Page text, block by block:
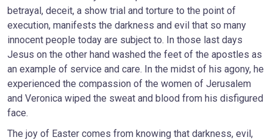
betrayal, deceit, a show trial and torture to the point of
execution, manifests the darkness and evil that so many
innocent people today are subject to. In those last days
Jesus on the other hand washed the feet of the apostles as
an example of service and care. In the midst of his agony, he
experienced the compassion of the women of Jerusalem
and Veronica wiped the sweat and blood from his disfigured
face.
The joy of Easter comes from knowing that darkness, evil,